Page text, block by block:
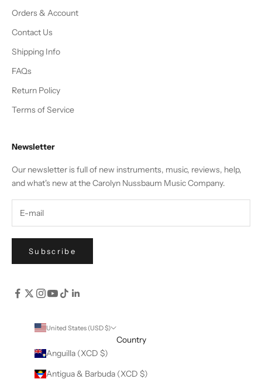
Orders & Account
Contact Us
Shipping Info
FAQs
Return Policy
Terms of Service
Newsletter
Our newsletter is full of new instruments, music, reviews, help,
and what's new at the Carolyn Nussbaum Music Company.
Subscribe
United States (USD $)
Country
Anguilla (XCD $)
Antigua & Barbuda (XCD $)